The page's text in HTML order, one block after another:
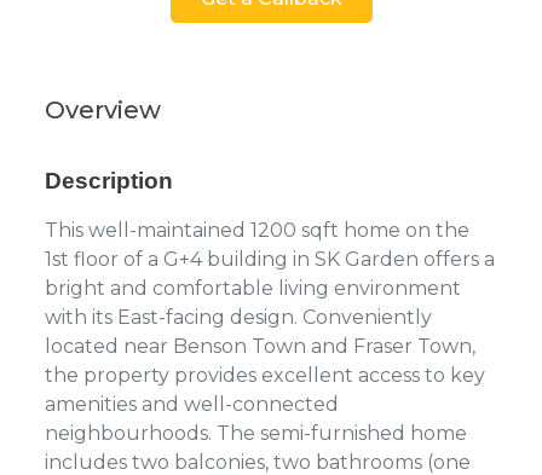
Overview
Description
This well-maintained 1200 sqft home on the
1st floor of a G+4 building in SK Garden offers a
bright and comfortable living environment
with its East-facing design. Conveniently
located near Benson Town and Fraser Town,
the property provides excellent access to key
amenities and well-connected
neighbourhoods. The semi-furnished home
includes two balconies, two bathrooms (one